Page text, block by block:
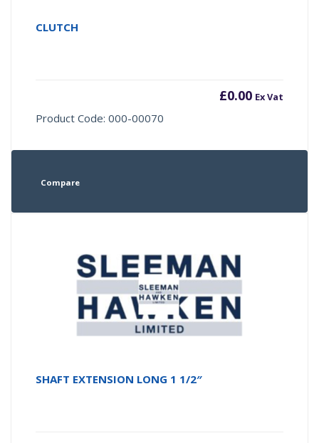
CLUTCH
£0.00 Ex Vat
Product Code: 000-00070
Compare
SHAFT EXTENSION LONG 1 1/2″